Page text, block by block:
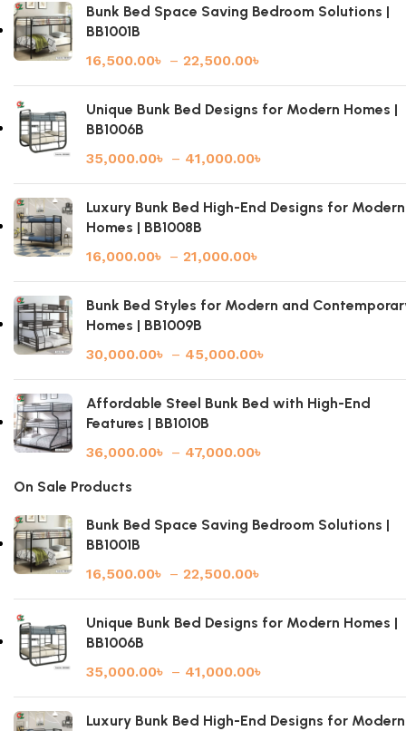
Bunk Bed Space Saving Bedroom Solutions |
BB1001B
16,500.00৳ – 22,500.00৳
Unique Bunk Bed Designs for Modern Homes |
BB1006B
35,000.00৳ – 41,000.00৳
Luxury Bunk Bed High-End Designs for Modern
Homes | BB1008B
16,000.00৳ – 21,000.00৳
Bunk Bed Styles for Modern and
Homes | BB1009B
30,000.00৳ – 45,000.00৳
Affordable Steel Bunk Bed with High-End
Features | BB1010B
36,000.00৳ – 47,000.00৳
On Sale Products
Bunk Bed Space Saving Bedroom Solutions |
BB1001B
16,500.00৳ – 22,500.00৳
Unique Bunk Bed Designs for Modern Homes |
BB1006B
35,000.00৳ – 41,000.00৳
Luxury Bunk Bed High-End Designs for Modern